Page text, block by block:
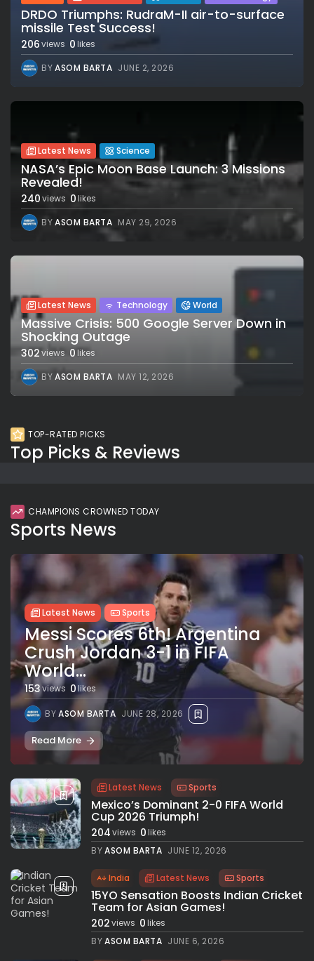
DRDO Triumphs: RudraM-II air-to-surface
missile Test Success!
206views 0 likes
BYASOM BARTA JUNE 2, 2026
Latest News Science
NASA’s Epic Moon Base Launch: 3 Missions
Revealed!
240views 0likes
BYASOM BARTA MAY 29, 2026
Latest News Technology World
Massive Crisis: 500 Google Server Down in
Shocking Outage
302views 0likes
BYASOM BARTA MAY 12, 2026
TOP-RATED PICKS
Top Picks & Reviews
CHAMPIONS CROWNED TODAY
Sports News
Latest News Sports
Messi Scores 6th! Argentina
Crush Jordan 3-1 in FIFA
World...
153views 0likes
BYASOM BARTA JUNE 28, 2026
Read More
Latest News Sports
Mexico’s Dominant 2-0 FIFA World
Cup 2026 Triumph!
204views 0likes
BYASOM BARTA JUNE 12, 2026
India Latest News Sports
15YO Sensation Boosts Indian Cricket
Team for Asian Games!
202views 0likes
BYASOM BARTA JUNE 6, 2026